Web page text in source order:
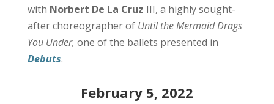
with Norbert De La Cruz III, a highly sought-
after choreographer of Until the Mermaid Drags
You Under, one of the ballets presented in
Debuts.
February 5, 2022